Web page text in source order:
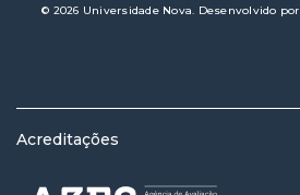
© 2026 Universidade Nova. Desenvolvido por
Acreditações